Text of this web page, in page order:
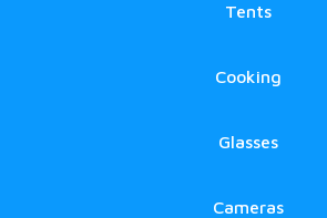
Tents
Cooking
Glasses
Cameras